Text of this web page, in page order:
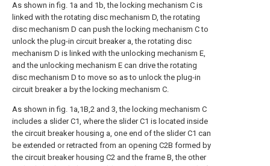
As shown in fig. 1a and 1b, the locking mechanism C is
linked with the rotating disc mechanism D, the rotating
disc mechanism D can push the locking mechanism C to
unlock the plug-in circuit breaker a, the rotating disc
mechanism D is linked with the unlocking mechanism E,
and the unlocking mechanism E can drive the rotating
disc mechanism D to move so as to unlock the plug-in
circuit breaker a by the locking mechanism C.
As shown in fig. 1a,1B,2 and 3, the locking mechanism C
includes a slider C1, where the slider C1 is located inside
the circuit breaker housing a, one end of the slider C1 can
be extended or retracted from an opening C2B formed by
the circuit breaker housing C2 and the frame B, the other